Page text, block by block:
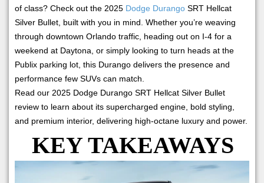
of class? Check out the 2025 Dodge Durango SRT Hellcat
Silver Bullet, built with you in mind. Whether you’re weaving
through downtown Orlando traffic, heading out on I-4 for a
weekend at Daytona, or simply looking to turn heads at the
Publix parking lot, this Durango delivers the presence and
performance few SUVs can match.
Read our 2025 Dodge Durango SRT Hellcat Silver Bullet
review to learn about its supercharged engine, bold styling,
and premium interior, delivering high-octane luxury and power.
KEY TAKEAWAYS